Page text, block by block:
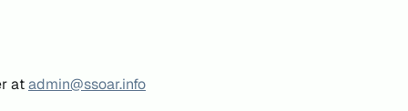
atadmin@ssoar.info